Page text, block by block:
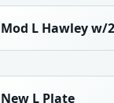
Mod L Hawley w/
New L Plate